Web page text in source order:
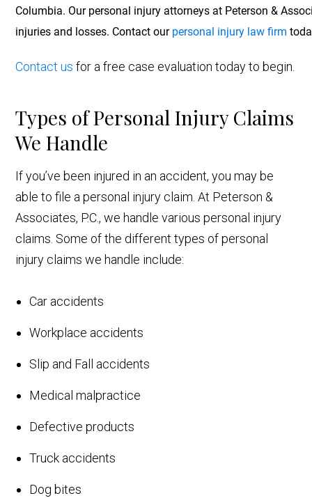
Columbia. Our personal injury attorneys at Peterson &
injuries and losses. Contact our personal injury law firm
Contact us for a free case evaluation today to begin.
Types of Personal Injury Claims
We Handle
If you’ve been injured in an accident, you may be
able to file a personal injury claim. At Peterson &
Associates, P.C., we handle various personal injury
claims. Some of the different types of personal
injury claims we handle include:
Car accidents
Workplace accidents
Slip and Fall accidents
Medical malpractice
Defective products
Truck accidents
Dog bites